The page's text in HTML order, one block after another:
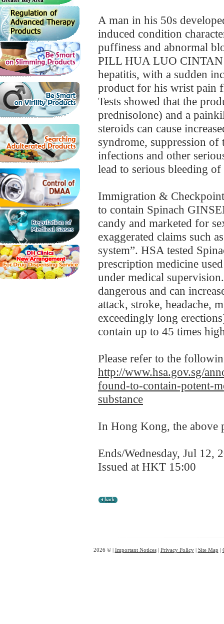
A man in his 50s
induced condition
puffiness and abnormal
PILL HUA LUO CINTAN
hepatitis, with a sudden
product for his wrist pain
Tests showed that the
prednisolone) and a
steroids can cause
syndrome, suppression of
infections and other
lead to serious bleeding of
Immigration &
to contain Spinach
candy and marketed for
exaggerated claims such
system”. HSA tested
prescription medicine
under medical
dangerous and can
attack, stroke, headache,
exceedingly long
contain up to 45 times
Please refer to the
http://www.hsa.gov.sg/
found-to-contain-potent-
substance
In Hong Kong, the above
Ends/Wednesday, Jul 12,
Issued at HKT 15:00
2026 © | Important Notices| Privacy Policy| Site Map |